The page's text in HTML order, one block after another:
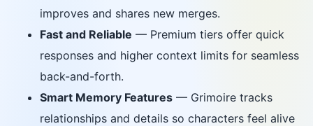
improves and shares new merges.
Fast and Reliable — Premium tiers offer quick
responses and higher context limits for seamless
back-and-forth.
Smart Memory Features — Grimoire tracks
relationships and details so characters feel alive